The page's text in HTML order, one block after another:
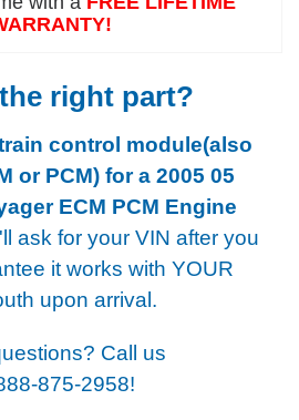
right part?
control module(also
or PCM) for a 2005 05
ECM PCM Engine
ask for your VIN after you
it works with YOUR
upon arrival.
Call us
875-2958!